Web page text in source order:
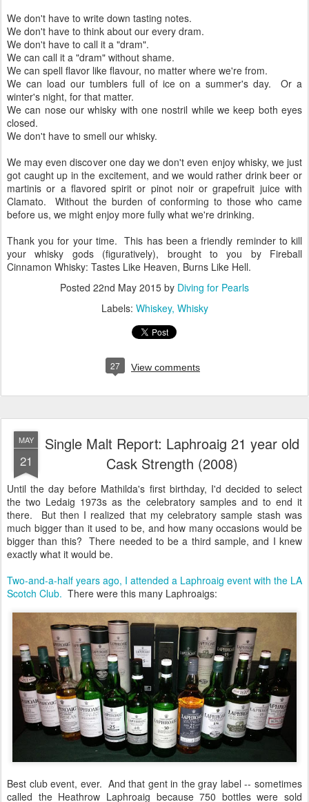
frequent BevMo.
We don't have to write down tasting notes.
We don't have to think about our every dram.
We don't have to call it a "dram".
We can call it a "dram" without shame.
We can spell flavor like flavour, no matter where we're from.
We can load our tumblers full of ice on a summer's day. Or a
winter's night, for that matter.
We can nose our whisky with one nostril while we keep both eyes
We don't have to smell our whisky.
We may even discover one day we don't even enjoy whisky, we just
got caught up in the excitement, and we would rather drink beer or
martinis or a flavored spirit or pinot noir or grapefruit juice with
before us, we might enjoy more fully what we're drinking.
Thank you for your time. This has been a friendly reminder to kill
Cinnamon Whisky: Tastes Like Heaven, Burns Like Hell.
22nd May 2015by Diving for Pearls
Labels:Whiskey
View comments
MAY
21
Single Malt Report: Laphroaig 21 year old
Cask Strength (2008)
Until the day before Mathilda's first birthday, I'd decided to select
the two Ledaig 1973s as the celebratory samples and to end it
there. But then I realized that my celebratory sample stash was
much bigger than it used to be, and how many occasions would be
exactly what it would be.
Scotch Club. There were this many Laphroaigs: